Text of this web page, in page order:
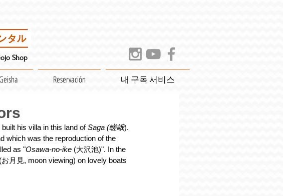
Shop
Reservación 내 구독 서비스
his villa in this land of Saga (嵯峨).
which was the reproduction of the
as "Osawa-no-ike (大沢池)". In the
(お月見, moon viewing) on lovely boats